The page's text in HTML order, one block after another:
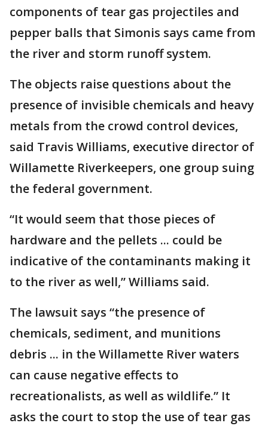
components of tear gas projectiles and
pepper balls that Simonis says came from
the river and storm runoff system.
The objects raise questions about the
presence of invisible chemicals and heavy
metals from the crowd control devices,
said Travis Williams, executive director of
Willamette Riverkeepers, one group suing
the federal government.
“It would seem that those pieces of
hardware and the pellets ... could be
indicative of the contaminants making it
to the river as well,” Williams said.
The lawsuit says “the presence of
chemicals, sediment, and munitions
debris ... in the Willamette River waters
can cause negative effects to
recreationalists, as well as wildlife.” It
asks the court to stop the use of tear gas